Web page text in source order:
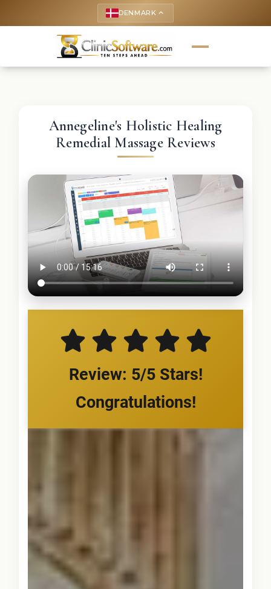
DENMARK keyboard_arrow_up
Annegeline's Holistic Healing
Remedial Massage Reviews
Review: 5/5 Stars!
Congratulations!